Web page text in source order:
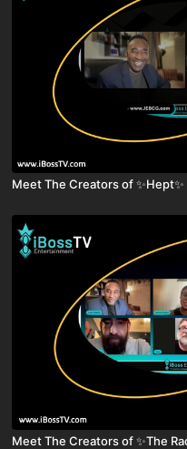
Meet The Creators of
Meet The Creators of ✨The